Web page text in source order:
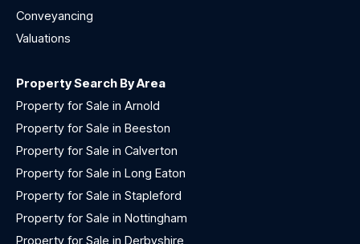
Conveyancing
Valuations
Property Search By Area
Property for Sale in Arnold
Property for Sale in Beeston
Property for Sale in Calverton
Property for Sale in Long Eaton
Property for Sale in Stapleford
Property for Sale in Nottingham
Property for Sale in Derbyshire